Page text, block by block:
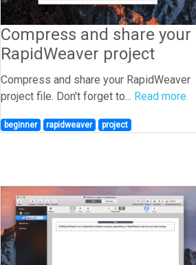
Compress and share your
RapidWeaver project
Compress and share your RapidWeaver
project file. Don't forget to... Read more.
beginner rapidweaver project